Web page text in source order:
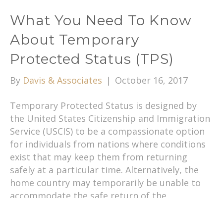
What You Need To Know
About Temporary
Protected Status (TPS)
By Davis & Associates | October 16, 2017
Temporary Protected Status is designed by
the United States Citizenship and Immigration
Service (USCIS) to be a compassionate option
for individuals from nations where conditions
exist that may keep them from returning
safely at a particular time. Alternatively, the
home country may temporarily be unable to
accommodate the safe return of the